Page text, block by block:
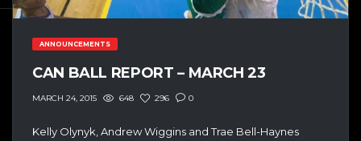
ANNOUNCEMENTS
CAN BALL REPORT – MARCH 23
MARCH 24, 2015 648 296 0
Kelly Olynyk, Andrew Wiggins and Trae Bell-Haynes